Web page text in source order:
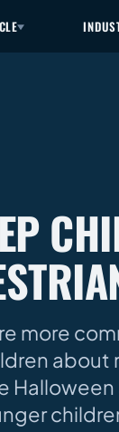
more